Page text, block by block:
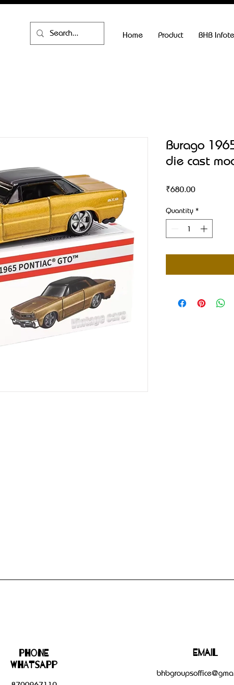
Home Product BHB
Burago
die cast
₹680.00Price
Quantity *
Phone
WHATSAPP
Email